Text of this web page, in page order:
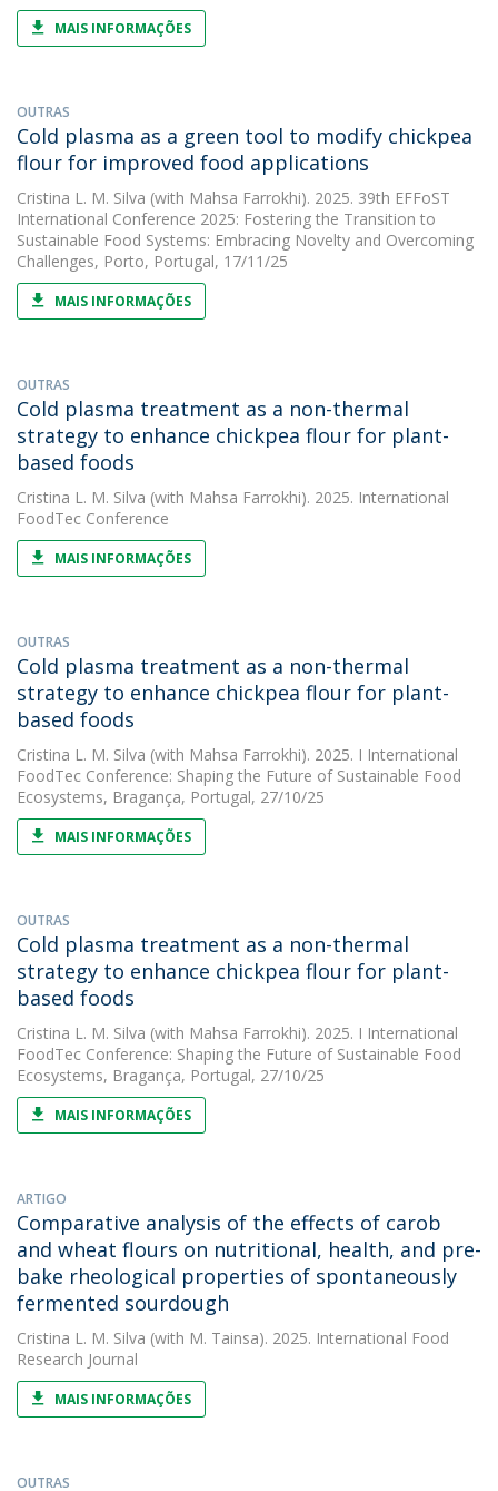
MAIS INFORMAÇÕES
OUTRAS
Cold plasma as a green tool to modify chickpea
flour for improved food applications
Cristina L. M. Silva (with Mahsa Farrokhi). 2025. 39th EFFoST
International Conference 2025: Fostering the Transition to
Sustainable Food Systems: Embracing Novelty and Overcoming
Challenges, Porto, Portugal, 17/11/25
MAIS INFORMAÇÕES
OUTRAS
Cold plasma treatment as a non-thermal
strategy to enhance chickpea flour for plant-
based foods
Cristina L. M. Silva (with Mahsa Farrokhi). 2025. International
FoodTec Conference
MAIS INFORMAÇÕES
OUTRAS
Cold plasma treatment as a non-thermal
strategy to enhance chickpea flour for plant-
based foods
Cristina L. M. Silva (with Mahsa Farrokhi). 2025. I International
FoodTec Conference: Shaping the Future of Sustainable Food
Ecosystems, Bragança, Portugal, 27/10/25
MAIS INFORMAÇÕES
OUTRAS
Cold plasma treatment as a non-thermal
strategy to enhance chickpea flour for plant-
based foods
Cristina L. M. Silva (with Mahsa Farrokhi). 2025. I International
FoodTec Conference: Shaping the Future of Sustainable Food
Ecosystems, Bragança, Portugal, 27/10/25
MAIS INFORMAÇÕES
ARTIGO
Comparative analysis of the effects of carob
and wheat flours on nutritional, health, and pre-
bake rheological properties of spontaneously
fermented sourdough
Cristina L. M. Silva (with M. Tainsa). 2025. International Food
Research Journal
MAIS INFORMAÇÕES
OUTRAS